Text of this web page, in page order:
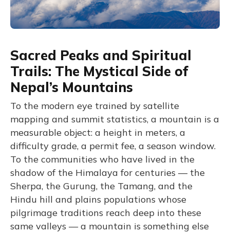
Sacred Peaks and Spiritual
Trails: The Mystical Side of
Nepal’s Mountains
To the modern eye trained by satellite
mapping and summit statistics, a mountain is a
measurable object: a height in meters, a
difficulty grade, a permit fee, a season window.
To the communities who have lived in the
shadow of the Himalaya for centuries — the
Sherpa, the Gurung, the Tamang, and the
Hindu hill and plains populations whose
pilgrimage traditions reach deep into these
same valleys — a mountain is something else